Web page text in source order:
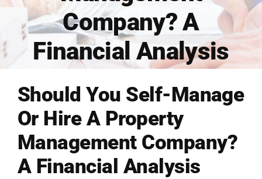
INVESTING
FINANCING
ARTICLES
CONTACT
Company? A
Financial Analysis
Should You Self-Manage
Or Hire A Property
Management Company?
A Financial Analysis